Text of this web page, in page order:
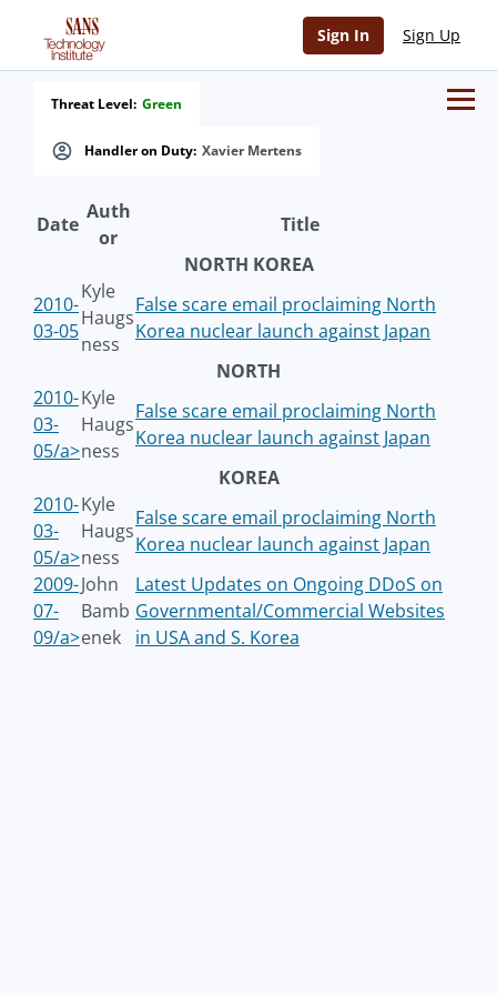
Sign In Sign Up
Handler on Duty: Xavier Mertens
Threat Level: Green
Date
Auth
or
Title
NORTH KOREA
2010-
03-05
Kyle
Haugs
ness
False scare email proclaiming North
Korea nuclear launch against Japan
NORTH
2010-
03-
05/a>
Kyle
Haugs
ness
False scare email proclaiming North
Korea nuclear launch against Japan
KOREA
2010-
03-
05/a>
Kyle
Haugs
ness
False scare email proclaiming North
Korea nuclear launch against Japan
2009-
07-
09/a>
John
Bamb
enek
Latest Updates on Ongoing DDoS on
Governmental/Commercial Websites
in USA and S. Korea